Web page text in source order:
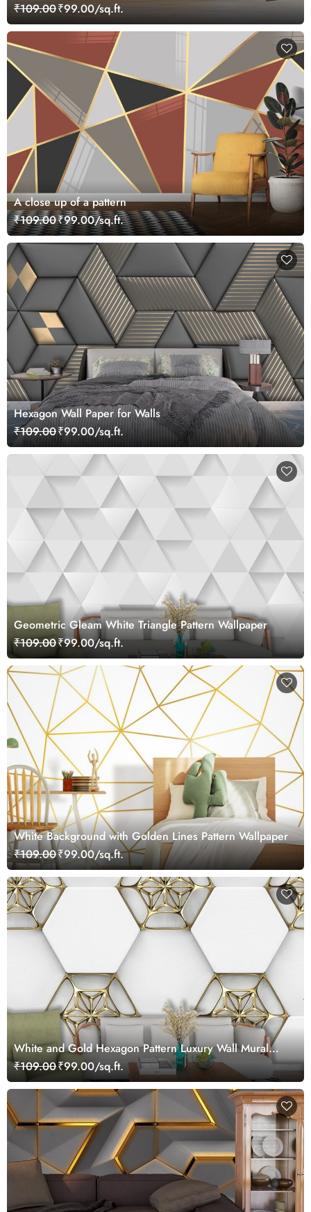
₹109.00₹99.00/sq.ft.
A close up of a pattern
₹109.00₹99.00/sq.ft.
Hexagon Wall Paper for Walls
₹109.00₹99.00/sq.ft.
Geometric Gleam White Triangle Pattern Wallpaper
₹109.00₹99.00/sq.ft.
White Background with Golden Lines Pattern Wallpaper
₹109.00₹99.00/sq.ft.
White and Gold Hexagon Pattern Luxury Wall Mural
Wallpaper
₹109.00₹99.00/sq.ft.